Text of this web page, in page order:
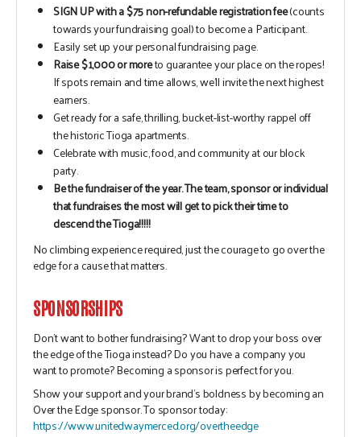
SIGN UP with a $75 non-refundable registration fee(counts
towards your fundraising goal) to become a Participant.
Easily set up your personal fundraising page.
Raise $1,000 or moreto guarantee your place on the ropes!
If spots remain and time allows, we’ll invite the next highest
earners.
Get ready for a safe, thrilling, bucket-list-worthy rappel off
the historic Tioga apartments.
Celebrate with music, food, and community at our block
party.
Be the fundraiser of the year. The team, sponsor or individual
that fundraises the most will get to pick their time to
descend the Tioga!!!!!
No climbing experience required, just the courage to go over the
edge for a cause that matters.
SPONSORSHIPS
Don’t want to bother fundraising? Want to drop your boss over
the edge of the Tioga instead? Do you have a company you
want to promote? Becoming a sponsor is perfect for you.
Show your support and your brand’s boldness by becoming an
Over the Edge sponsor. To sponsor today:
https://www.unitedwaymerced.org/overtheedge